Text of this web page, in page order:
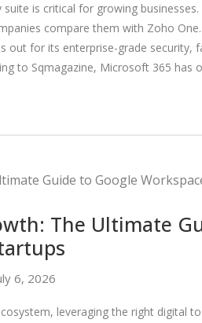
is critical for growing
compare them with Zoho
out for its enterprise-grade security,
to Sqmagazine, Microsoft 365 has
The Ultimate
6, 2026
leveraging the right digital